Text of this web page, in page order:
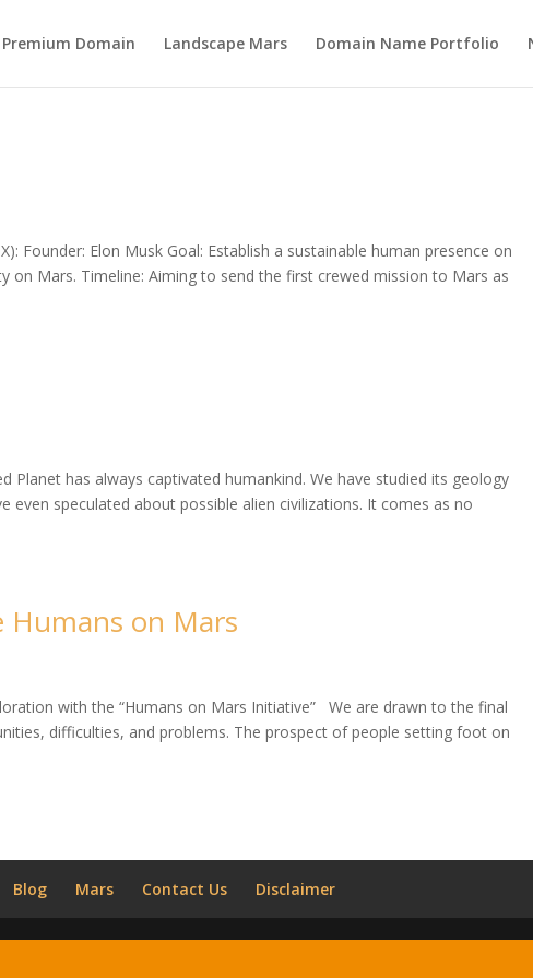
Domain Landscape Mars Domain Name Portfolio
Founder: Elon Musk Goal: Establish a sustainable human presence on
on Mars. Timeline: Aiming to send the first crewed mission to Mars as
has always captivated humankind. We have studied its geology
even speculated about possible alien civilizations. It comes as no
Humans on Mars
with the “Humans on Mars Initiative” We are drawn to the final
difficulties, and problems. The prospect of people setting foot on
Blog Mars Contact Us Disclaimer